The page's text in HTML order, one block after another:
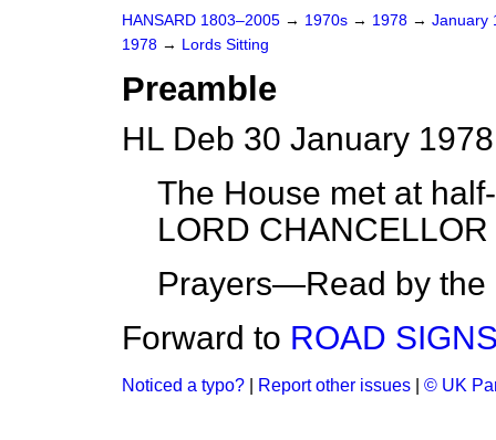
HANSARD 1803–2005 → 1970s → 1978 → January
1978 → Lords Sitting
Preamble
HL Deb 30 January
The House met at
LORD
Prayers—Read by the
Forward to ROAD
Noticed a typo? Report other issues © UK